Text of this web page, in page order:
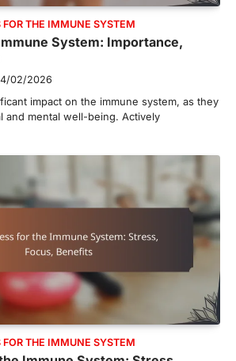
FOR THE IMMUNE SYSTEM
System: Importance,
02/2026
impact on the immune system, as they
and mental well-being. Actively
FOR THE IMMUNE SYSTEM